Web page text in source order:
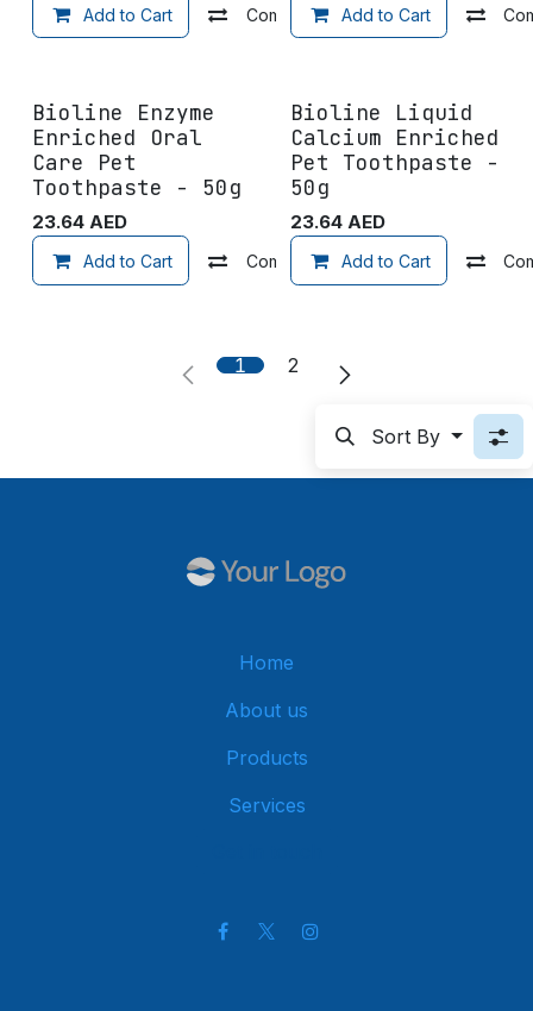
Add to Cart Compare Add to wishlist
Add to Cart
Bioline Enzyme
Enriched Oral
Care Pet
Toothpaste - 50g
23.64 AED
Add to Cart Compare Add to wishlist
Bioline Liquid
Calcium Enriched
Pet Toothpaste -
50g
23.64AED
Add to Cart
1 2
Sort By
Home
About us
Products
Services